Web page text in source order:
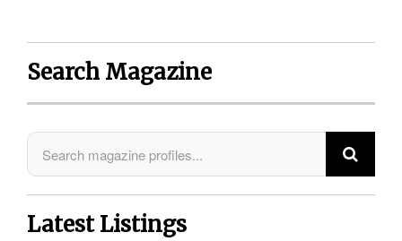
Search Magazine
Latest Listings